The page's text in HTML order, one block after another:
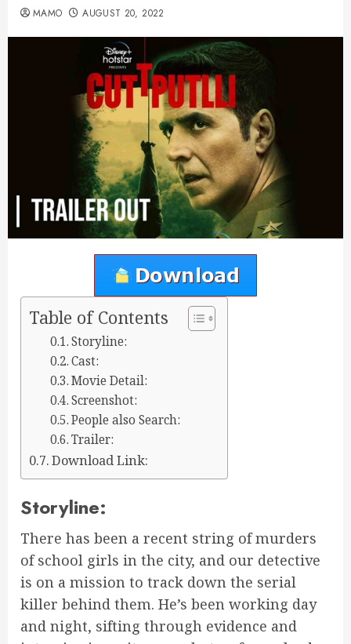
MAMO AUGUST 20, 2022
Table of Contents
Storyline:
Cast:
Movie Detail:
Screenshot:
People also Search:
Trailer:
Download Link:
Storyline:
There has been a recent string of murders
of school girls in the city, and our detective
is on a mission to track down the serial
killer behind them. He’s been working day
and night, sifting through evidence and